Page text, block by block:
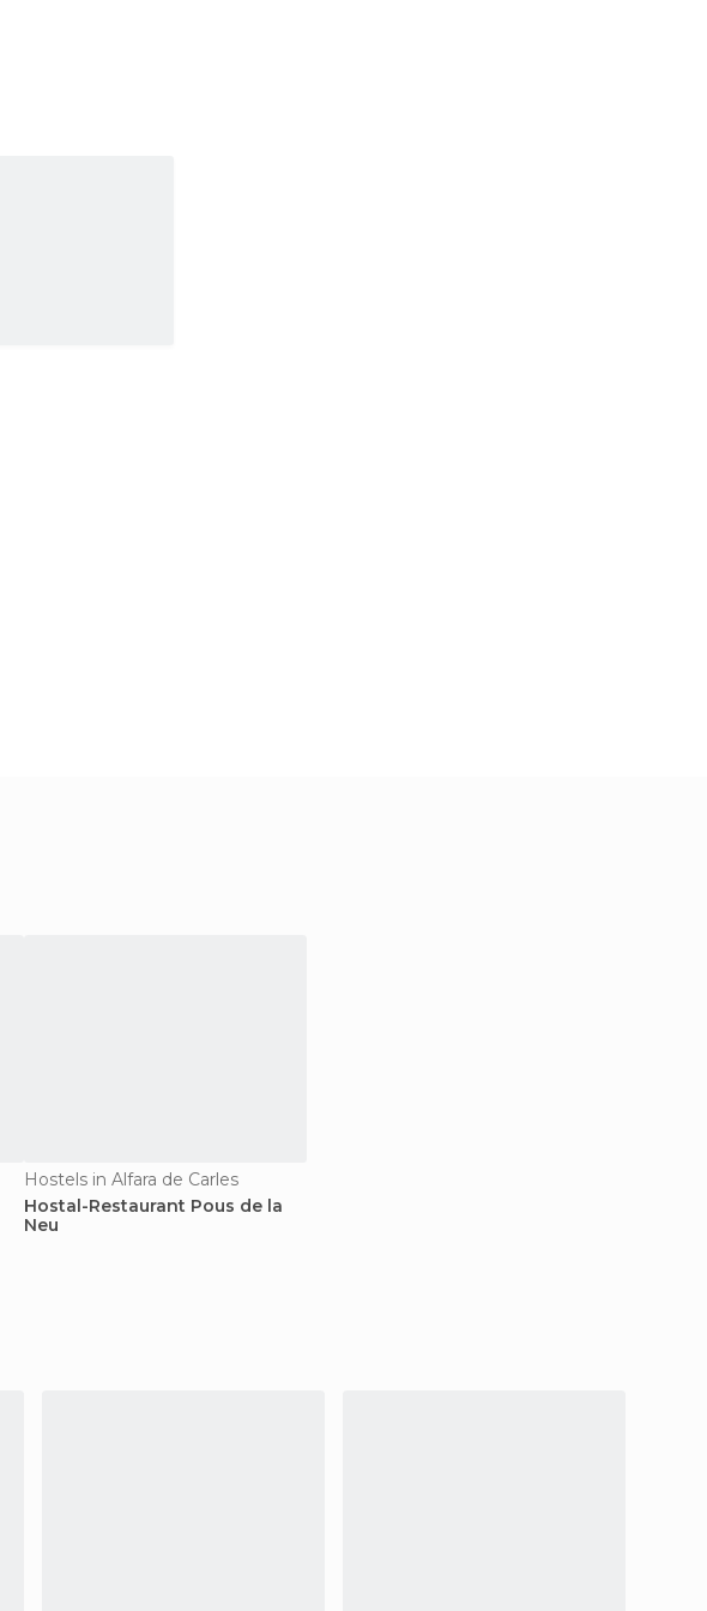
Hostels in Alfara de Carles
Hostal-Restaurant Pous de la
Neu